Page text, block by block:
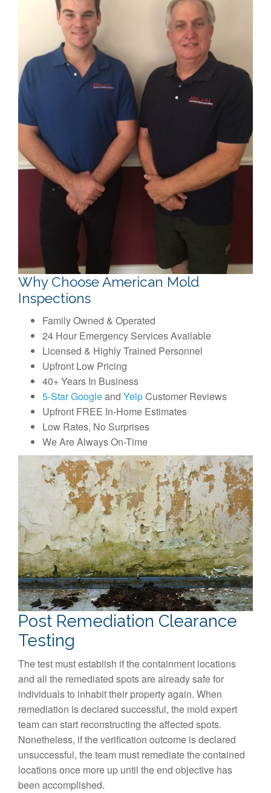
Why Choose American Mold
Inspections
Family Owned & Operated
24 Hour Emergency Services Available
Licensed & Highly Trained Personnel
Upfront Low Pricing
40+ Years In Business
5-Star Googleand YelpCustomer Reviews
Upfront FREE In-Home Estimates
Low Rates, No Surprises
We Are Always On-Time
Post Remediation Clearance
Testing
The test must establish if the containment locations
and all the remediated spots are already safe for
individuals to inhabit their property again. When
remediation is declared successful, the mold expert
team can start reconstructing the affected spots.
Nonetheless, if the verification outcome is declared
unsuccessful, the team must remediate the contained
locations once more up until the end objective has
been accomplished.